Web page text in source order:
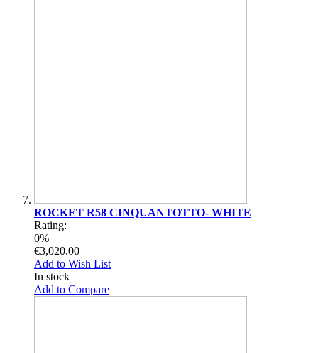
ROCKET R58 CINQUANTOTTO- WHITE
Rating:
0%
€3,020.00
Add to Wish List
In stock
Add to Compare